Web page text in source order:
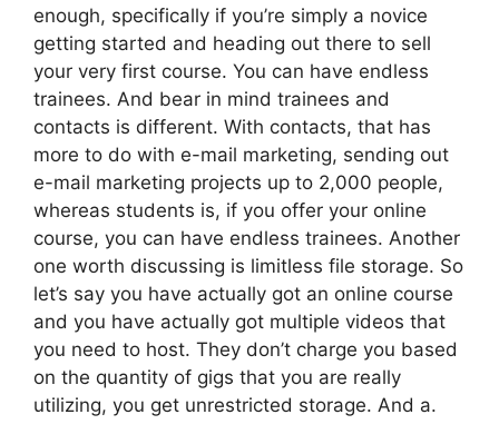
enough, specifically if you’re simply a novice
getting started and heading out there to sell
your very first course. You can have endless
trainees. And bear in mind trainees and
contacts is different. With contacts, that has
more to do with e-mail marketing, sending out
e-mail marketing projects up to 2,000 people,
whereas students is, if you offer your online
course, you can have endless trainees. Another
one worth discussing is limitless file storage. So
let’s say you have actually got an online course
and you have actually got multiple videos that
you need to host. They don’t charge you based
on the quantity of gigs that you are really
utilizing, you get unrestricted storage. And a.